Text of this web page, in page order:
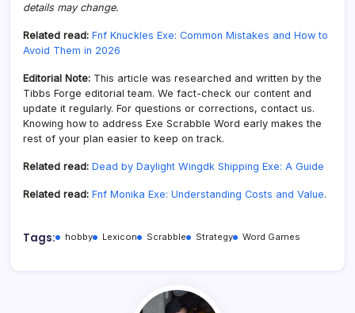
details may change.
Related read: Fnf Knuckles Exe: Common Mistakes and How to
Avoid Them in 2026
Editorial Note: This article was researched and written by the
Tibbs Forge editorial team. We fact-check our content and
update it regularly. For questions or corrections, contact us.
Knowing how to address Exe Scrabble Word early makes the
rest of your plan easier to keep on track.
Related read: Dead by Daylight Wingdk Shipping Exe: A Guide
Related read: Fnf Monika Exe: Understanding Costs and Value.
Tags: hobby Lexicon Scrabble Strategy Word Games